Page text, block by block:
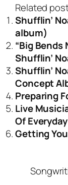
Related
Shufflin’
album)
“Big Bends
Shufflin’
Shufflin’
Concept
Preparing
Live
Of
Getting